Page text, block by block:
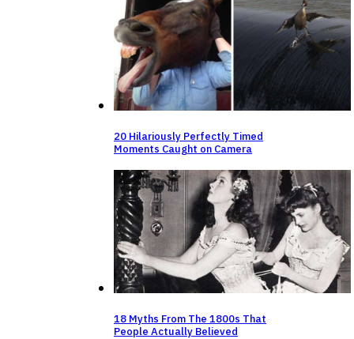
20 Hilariously Perfectly Timed
Moments Caught on Camera
18 Myths From The 1800s That
People Actually Believed